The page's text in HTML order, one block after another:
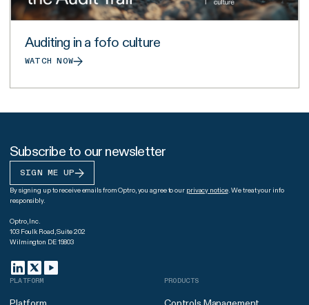
Auditing in a fofo culture
WATCH NOW
Subscribe to our newsletter
SIGN ME UP
By signing up to receive emails from Optro, you agree to our privacy notice. We treat your info
responsibly.
Optro, Inc.
103 Foulk Road, Suite 202
Wilmington DE 19803
PLATFORM PRODUCTS